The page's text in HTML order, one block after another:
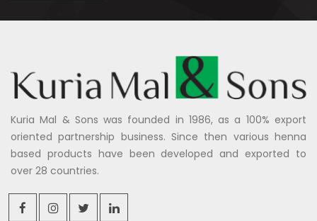
Kuria Mal & Sons was founded in 1986, as a 100% export
oriented partnership business. Since then various henna
based products have been developed and exported to
over 28 countries.